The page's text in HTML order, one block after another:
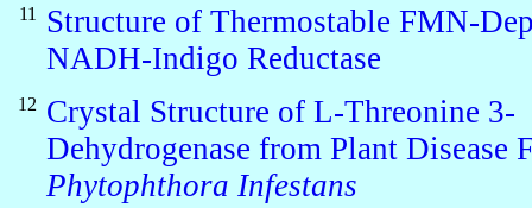
11
Structure of Thermostable FMN-
NADH-Indigo Reductase
12 Crystal Structure of L-Threonine 3-
Dehydrogenase from Plant Disease
Phytophthora Infestans